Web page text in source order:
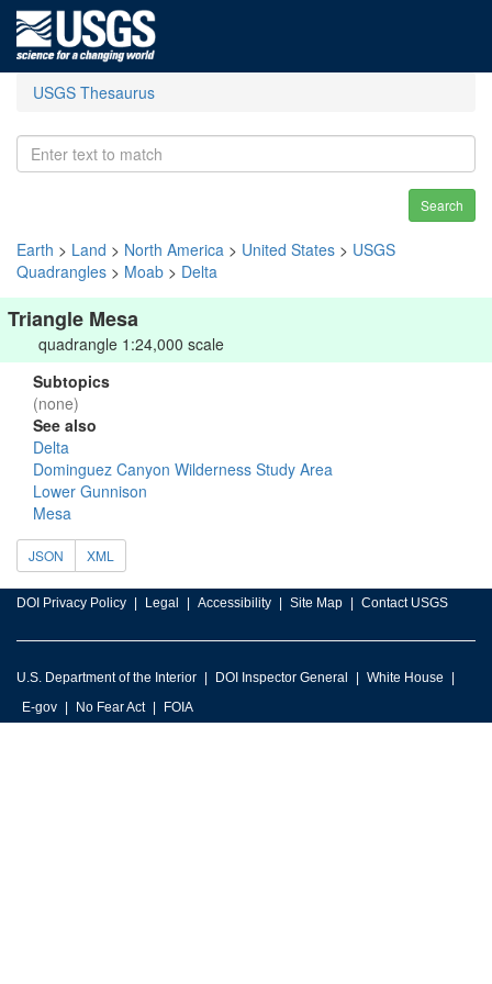
USGS Thesaurus
Search
Earth > Land > North America > United States > USGS
Quadrangles > Moab > Delta
Triangle Mesa
quadrangle 1:24,000 scale
Subtopics
(none)
See also
Delta
Dominguez Canyon Wilderness Study Area
Lower Gunnison
Mesa
JSON XML
DOI Privacy Policy Legal Accessibility Site Map Contact USGS
U.S. Department of the Interior DOI Inspector General
White House
E-gov
No Fear Act FOIA